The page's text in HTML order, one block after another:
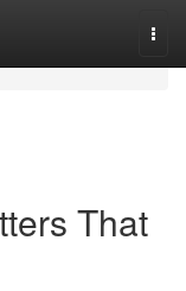
That